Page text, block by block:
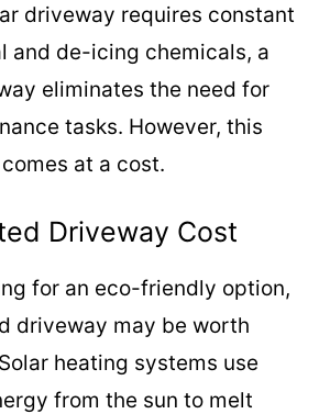
driveway requires constant
and de-icing chemicals, a
eliminates the need for
tasks. However, this
at a cost.
Driveway Cost
for an eco-friendly option,
driveway may be worth
heating systems use
from the sun to melt